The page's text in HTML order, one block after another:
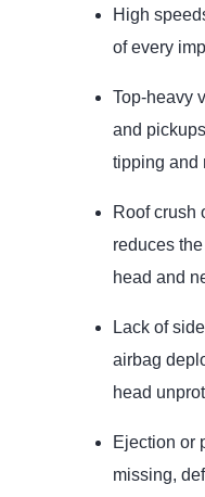
High
of every
Top‑heavy
and
tipping and
Roof crush
reduces
head and
Lack of
airbag
head
Ejection or
missing,